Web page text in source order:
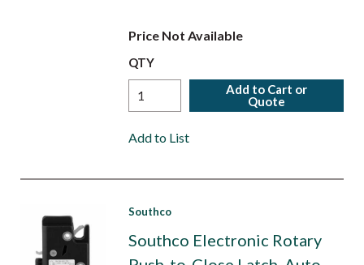
Price Not Available
QTY
Add to Cart or
Quote
Add to List
Southco
Southco Electronic Rotary